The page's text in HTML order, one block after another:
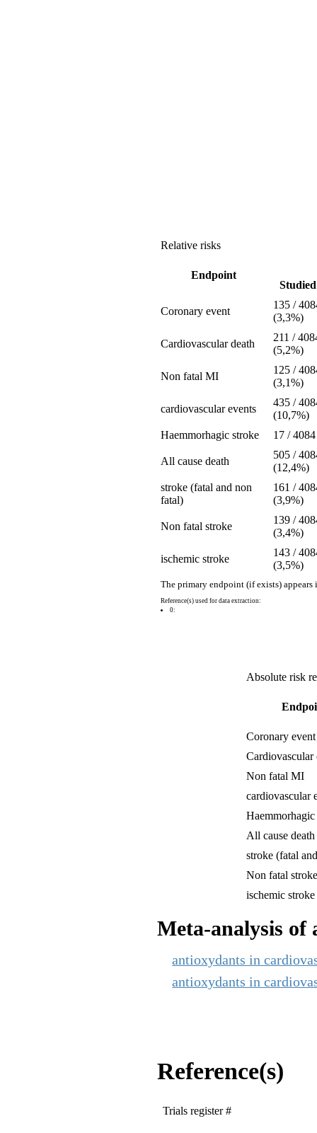
Relative risks
Endpoint
Coronary event
135 /
(3,3%)
Cardiovascular death
211 /
(5,2%)
Non fatal MI
125 /
(3,1%)
cardiovascular events
435 /
(10,7%)
Haemmorhagic stroke
17 /
All cause death
505 /
(12,4%)
stroke (fatal and non
fatal)
161 /
(3,9%)
Non fatal stroke
139 /
(3,4%)
ischemic stroke
143 /
(3,5%)
The primary endpoint (if exists) appears
Reference(s) used for data extraction:
0:
Absolute risk
Coronary event
Cardiovascular
Non fatal MI
cardiovascular
Haemmorhagic
All cause death
stroke (fatal
Non fatal stroke
ischemic stroke
Meta-analysis
antioxydants in
antioxydants in
Reference(s)
Trials register #